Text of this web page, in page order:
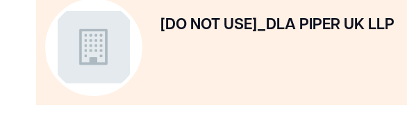
[DO NOT USE]_DLA PIPER UK LLP